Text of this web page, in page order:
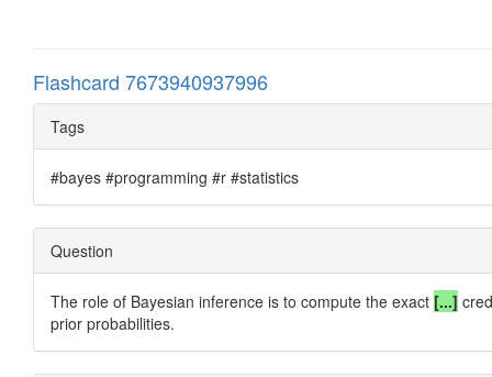
Flashcard 7673940937996
Tags
#bayes #programming #r #statistics
Question
The role of Bayesian inference is to compute the exact [...]
prior probabilities.